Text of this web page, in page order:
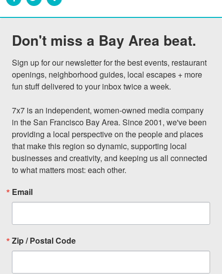
Don't miss a Bay Area beat.
Sign up for our newsletter for the best events, restaurant
openings, neighborhood guides, local escapes + more
fun stuff delivered to your inbox twice a week.
7x7 is an independent, women-owned media company
in the San Francisco Bay Area. Since 2001, we've been
providing a local perspective on the people and places
that make this region so dynamic, supporting local
businesses and creativity, and keeping us all connected
to what matters most: each other.
Email
Zip / Postal Code